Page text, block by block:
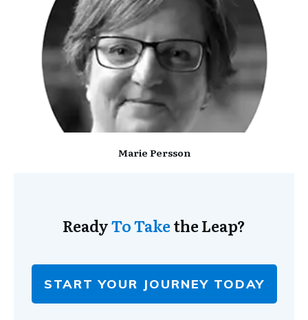
Marie Persson
ReadyTo Takethe Leap?
START YOUR JOURNEY TODAY